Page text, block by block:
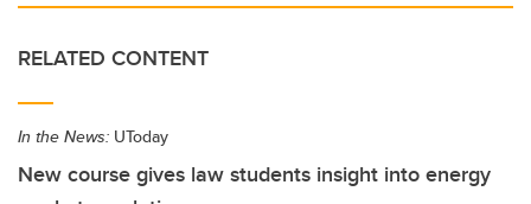
RELATED CONTENT
In the News: UToday
New course gives law students insight into energy